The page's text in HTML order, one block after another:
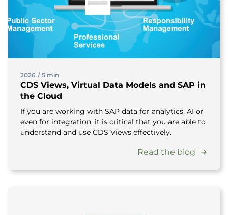
2026 / 5 min
CDS Views, Virtual Data Models and SAP in
the Cloud
If you are working with SAP data for analytics, AI or
even for integration, it is critical that you are able to
understand and use CDS Views effectively.
Read the blog